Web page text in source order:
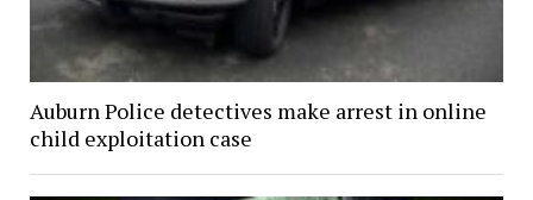
Auburn Police detectives make arrest in online
child exploitation case